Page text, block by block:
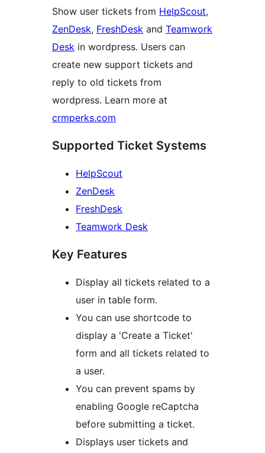
Show user tickets from HelpScout,
ZenDesk, FreshDesk and Teamwork
Desk in wordpress. Users can
create new support tickets and
reply to old tickets from
wordpress. Learn more at
crmperks.com
Supported Ticket Systems
HelpScout
ZenDesk
FreshDesk
Teamwork Desk
Key Features
Display all tickets related to a
user in table form.
You can use shortcode to
display a 'Create a Ticket'
form and all tickets related to
a user.
You can prevent spams by
enabling Google reCaptcha
before submitting a ticket.
Displays user tickets and